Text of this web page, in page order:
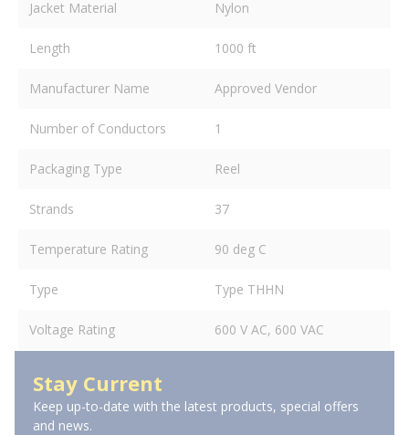
Jacket Material Nylon
Length 1000 ft
Manufacturer Name Approved Vendor
Number of Conductors 1
Packaging Type Reel
Strands 37
Temperature Rating 90 deg C
Type Type THHN
Voltage Rating 600 V AC, 600 VAC
Stay Current
Keep up-to-date with the latest products, special offers
and news.